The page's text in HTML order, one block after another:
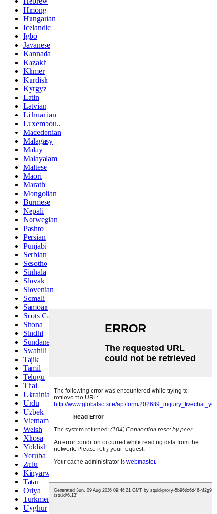
Hmong
Hungarian
Icelandic
Igbo
Javanese
Kannada
Kazakh
Khmer
Kurdish
Kyrgyz
Latin
Latvian
Lithuanian
Luxembou..
Macedonian
Malagasy
Malay
Malayalam
Maltese
Maori
Marathi
Mongolian
Burmese
Nepali
Norwegian
Pashto
Persian
Punjabi
Serbian
Sesotho
Sinhala
Slovak
Slovenian
Somali
Samoan
Scots Gaelic
Shona
Sindhi
Sundanese
Swahili
Tajik
Tamil
Telugu
Thai
Ukrainian
Urdu
Uzbek
Vietnamese
Welsh
Xhosa
Yiddish
Yoruba
Zulu
Kinyarwanda
Tatar
Oriya
Turkmen
Uyghur